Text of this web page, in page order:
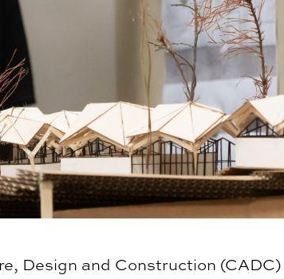
Design and Construction